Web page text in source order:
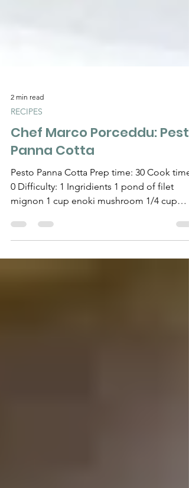
2 min read
RECIPES
Chef Marco Porceddu: Pesto
Panna Cotta
Pesto Panna Cotta Prep time: 30 Cook time:
0 Difficulty: 1 Ingridients 1 pond of filet
mignon 1 cup enoki mushroom 1/4 cup